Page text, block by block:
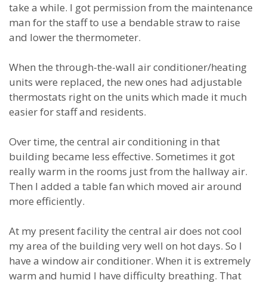
take a while. I got permission from the maintenance
man for the staff to use a bendable straw to raise
and lower the thermometer.
When the through-the-wall air conditioner/heating
units were replaced, the new ones had adjustable
thermostats right on the units which made it much
easier for staff and residents.
Over time, the central air conditioning in that
building became less effective. Sometimes it got
really warm in the rooms just from the hallway air.
Then I added a table fan which moved air around
more efficiently.
At my present facility the central air does not cool
my area of the building very well on hot days. So I
have a window air conditioner. When it is extremely
warm and humid I have difficulty breathing. That